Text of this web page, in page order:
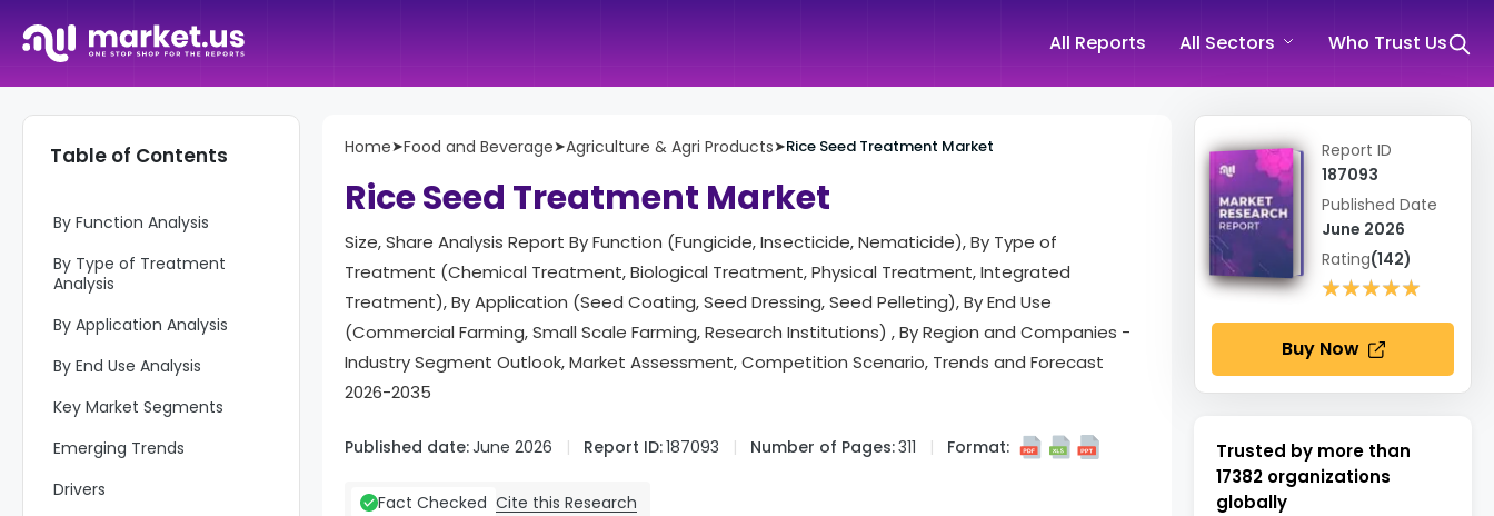
All Reports All Sectors Who Trust Us
Table of Contents
By Function Analysis
By Type of Treatment
Analysis
By Application Analysis
By End Use Analysis
Key Market Segments
Emerging Trends
Drivers
Home➤Food and Beverage➤Agriculture & Agri Products➤Rice Seed Treatment Market
Rice Seed Treatment Market
Size, Share Analysis Report By Function (Fungicide, Insecticide, Nematicide), By Type of
Treatment (Chemical Treatment, Biological Treatment, Physical Treatment, Integrated
Treatment), By Application (Seed Coating, Seed Dressing, Seed Pelleting), By End Use
(Commercial Farming, Small Scale Farming, Research Institutions) , By Region and Companies -
Industry Segment Outlook, Market Assessment, Competition Scenario, Trends and Forecast
2026-2035
Published date:June 2026 Report ID:187093 Number of Pages:311 Format:
Fact Checked Cite this Research
Report ID
187093
Published Date
June 2026
Rating(142)
★★★★★
★★★★★
Buy Now
Trusted by more than
17382 organizations
globally